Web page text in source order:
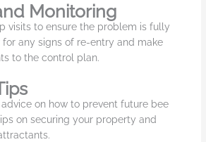
Monitoring
visits to ensure the problem is fully
for any signs of re-entry and make
to the control plan.
on how to prevent future bee
on securing your property and